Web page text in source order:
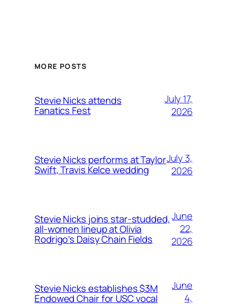
MORE POSTS
Stevie Nicks attends
Fanatics Fest
July 17,
2026
Stevie Nicks performs at Taylor
Swift, Travis Kelce wedding
July 3,
2026
Stevie Nicks joins star-studded,
all-women lineup at Olivia
Rodrigo’s Daisy Chain Fields
June
22,
2026
Stevie Nicks establishes $3M
Endowed Chair for USC vocal
June
4,